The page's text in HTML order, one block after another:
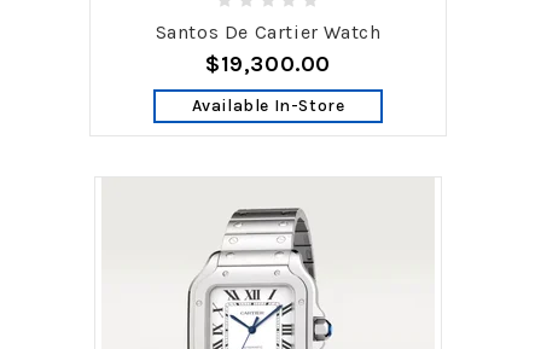
Santos De Cartier Watch
$19,300.00
Available In-Store